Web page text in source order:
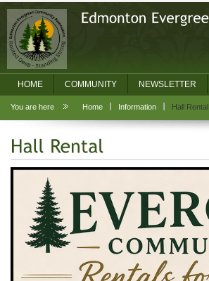
HOME COMMUNITY NEWSLETTER
You are here Home Information Hall Rental